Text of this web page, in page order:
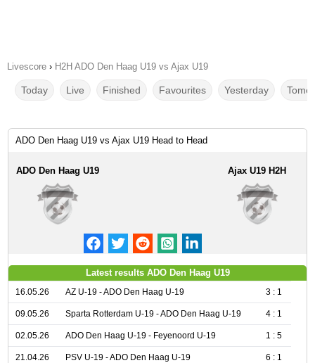
Livescore › H2H ADO Den Haag U19 vs Ajax U19
Today Live Finished Favourites Yesterday
ADO Den Haag U19 vs Ajax U19 Head to Head
ADO Den Haag U19 Ajax U19 H2H
Latest results ADO Den Haag U19
16.05.26 AZ U-19 - ADO Den Haag U-19 3 : 1
09.05.26 Sparta Rotterdam U-19 - ADO Den Haag U-19 4 : 1
02.05.26 ADO Den Haag U-19 - Feyenoord U-19 1 : 5
21.04.26 PSV U-19 - ADO Den Haag U-19 6 : 1